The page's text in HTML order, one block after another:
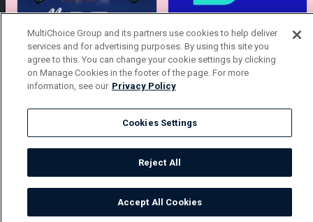
TV Guide
My MyDStv Stream DStv
Get DStv Watch Now
Download your favourite DStv App.
MultiChoice Group and its partners use cookies to help deliver
services and for advertising purposes. By using this site you
agree to this. You can change your cookie settings by clicking
on Manage Cookies in the footer of the page. For more
information, see our Privacy Policy
Cookies Settings
Reject All
Accept All Cookies